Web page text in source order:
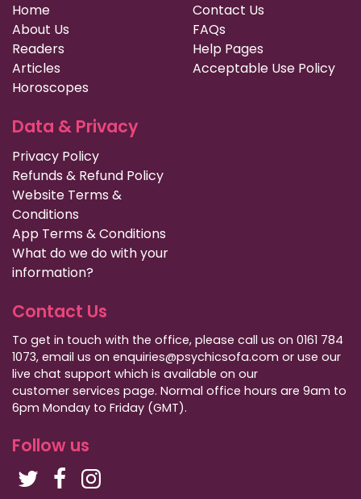
Home
About Us
Readers
Articles
Horoscopes
Contact Us
FAQs
Help Pages
Acceptable Use Policy
Data & Privacy
Privacy Policy
Refunds & Refund Policy
Website Terms &
Conditions
App Terms & Conditions
What do we do with your
information?
Contact Us
To get in touch with the office, please call us on 0161 784
1073, email us on enquiries@psychicsofa.com or use our
live chat support which is available on our
customer services page. Normal office hours are 9am to
6pm Monday to Friday (GMT).
Follow us